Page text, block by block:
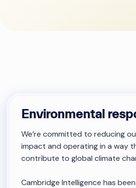
Environmental
We’re committed to reducing
impact and operating in a way
contribute to global climate
Cambridge Intelligence has